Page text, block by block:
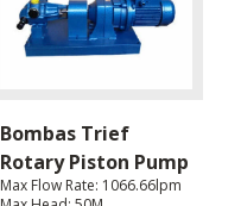
Bombas Trief
Rotary Piston Pump
Max Flow Rate: 1066.66lpm